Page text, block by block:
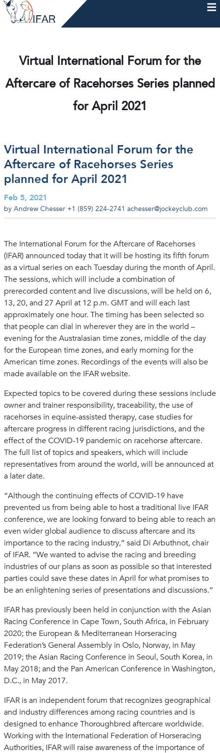
Skip
Virtual International Forum for the
Aftercare of Racehorses Series planned
for April 2021
Virtual International Forum for the
Aftercare of Racehorses Series
planned for April 2021
Feb 5, 2021
by Andrew Chesser +1 (859) 224-2741 achesser@jockeyclub.com
The International Forum for the Aftercare of Racehorses
(IFAR) announced today that it will be hosting its fifth forum
as a virtual series on each Tuesday during the month of April.
The sessions, which will include a combination of
prerecorded content and live discussions, will be held on 6,
13, 20, and 27 April at 12 p.m. GMT and will each last
approximately one hour. The timing has been selected so
that people can dial in wherever they are in the world –
evening for the Australasian time zones, middle of the day
for the European time zones, and early morning for the
American time zones. Recordings of the events will also be
made available on the IFAR website.
Expected topics to be covered during these sessions include
owner and trainer responsibility, traceability, the use of
racehorses in equine-assisted therapy, case studies for
aftercare progress in different racing jurisdictions, and the
effect of the COVID-19 pandemic on racehorse aftercare.
The full list of topics and speakers, which will include
representatives from around the world, will be announced at
a later date.
“Although the continuing effects of COVID-19 have
prevented us from being able to host a traditional live IFAR
conference, we are looking forward to being able to reach an
even wider global audience to discuss aftercare and its
importance to the racing industry,” said Di Arbuthnot, chair
of IFAR. “We wanted to advise the racing and breeding
industries of our plans as soon as possible so that interested
parties could save these dates in April for what promises to
be an enlightening series of presentations and discussions.”
IFAR has previously been held in conjunction with the Asian
Racing Conference in Cape Town, South Africa, in February
2020; the European & Mediterranean Horseracing
Federation’s General Assembly in Oslo, Norway, in May
2019; the Asian Racing Conference in Seoul, South Korea, in
May 2018; and the Pan American Conference in Washington,
D.C., in May 2017.
IFAR is an independent forum that recognizes geographical
and industry differences among racing countries and is
designed to enhance Thoroughbred aftercare worldwide.
Working with the International Federation of Horseracing
Authorities, IFAR will raise awareness of the importance of